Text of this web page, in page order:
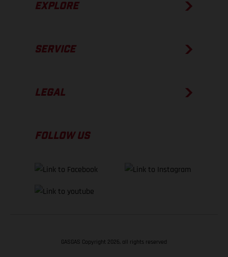
EXPLORE
SERVICE
LEGAL
FOLLOW US
GASGAS Copyright 2026, all rights reserved